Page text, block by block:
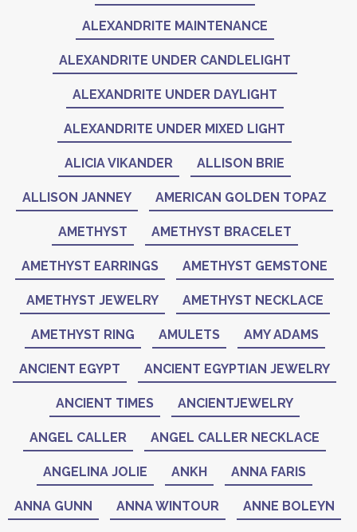
ALEXANDRITE MAINTENANCE
ALEXANDRITE UNDER CANDLELIGHT
ALEXANDRITE UNDER DAYLIGHT
ALEXANDRITE UNDER MIXED LIGHT
ALICIA VIKANDER ALLISON BRIE
ALLISON JANNEY AMERICAN GOLDEN TOPAZ
AMETHYST AMETHYST BRACELET
AMETHYST EARRINGS AMETHYST GEMSTONE
AMETHYST JEWELRY AMETHYST NECKLACE
AMETHYST RING AMULETS AMY ADAMS
ANCIENT EGYPT ANCIENT EGYPTIAN JEWELRY
ANCIENT TIMES ANCIENTJEWELRY
ANGEL CALLER ANGEL CALLER NECKLACE
ANGELINA JOLIE ANKH ANNA FARIS
ANNA GUNN ANNA WINTOUR ANNE BOLEYN